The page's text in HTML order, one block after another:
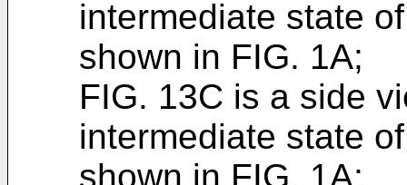
intermediate state
shown in FIG. 1A;
FIG. 13C is a side
intermediate state
shown in FIG. 1A;